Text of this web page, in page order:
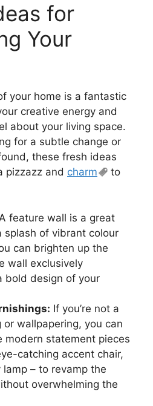
for
Your
your home is a fantastic
creative energy and
about your living space.
for a subtle change or
these fresh ideas
pizzazz and charm
to
A feature wall is a great
splash of vibrant colour
can brighten up the
wall exclusively
bold design of your
If you’re not a
wallpapering, you can
modern statement pieces
catching accent chair,
lamp – to revamp the
overwhelming the